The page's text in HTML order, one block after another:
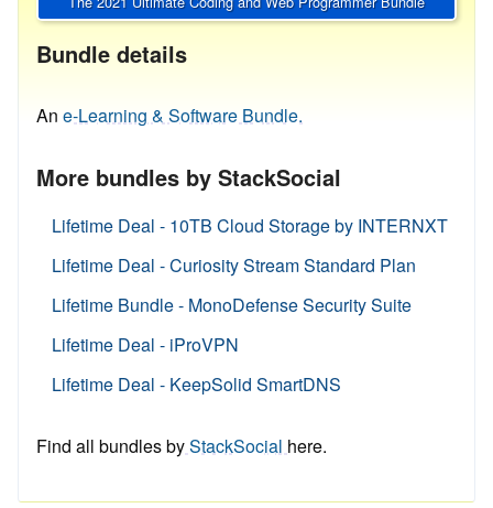
Bundle details
An e-Learning & Software Bundle.
More bundles by StackSocial
Lifetime Deal - 10TB Cloud Storage by INTERNXT
Lifetime Deal - Curiosity Stream Standard Plan
Lifetime Bundle - MonoDefense Security Suite
Lifetime Deal - iProVPN
Lifetime Deal - KeepSolid SmartDNS
Find all bundles byStackSocial here.